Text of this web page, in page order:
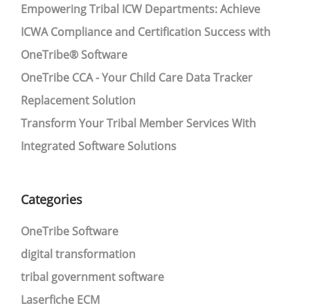
Empowering Tribal ICW Departments: Achieve
ICWA Compliance and Certification Success with
OneTribe® Software
OneTribe CCA - Your Child Care Data Tracker
Replacement Solution
Transform Your Tribal Member Services With
Integrated Software Solutions
Categories
OneTribe Software
digital transformation
tribal government software
Laserfiche ECM